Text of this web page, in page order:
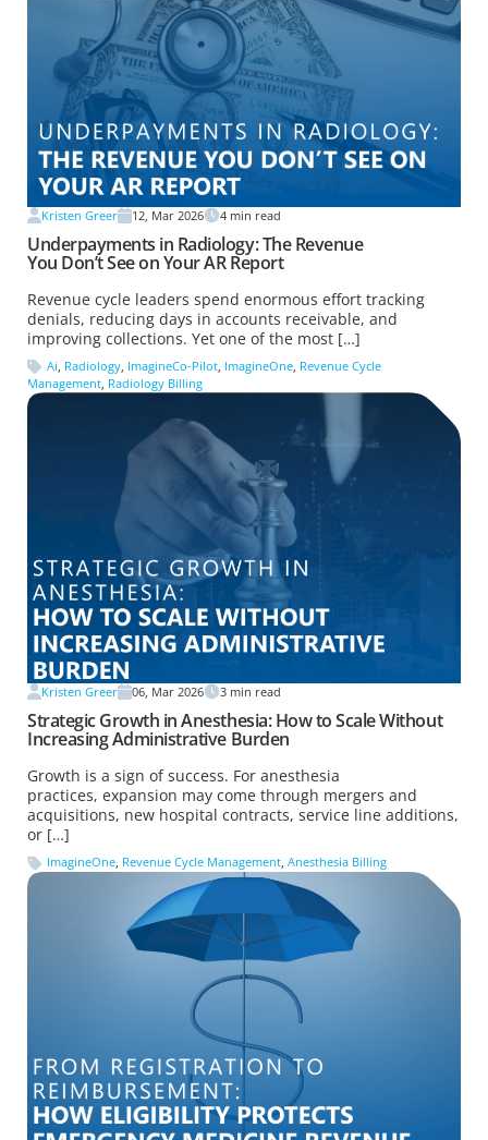
Kristen Greer 12, Mar 2026 4 min read
Underpayments in Radiology: The Revenue
You Don’t See on Your AR Report
Revenue cycle leaders spend enormous effort tracking
denials, reducing days in accounts receivable, and
improving collections. Yet one of the most […]
Ai Radiology ImagineCo-Pilot ImagineOne Revenue Cycle
Management, Radiology Billing
Kristen Greer 06, Mar 2026 3 min read
Strategic Growth in Anesthesia: How to Scale Without
Increasing Administrative Burden
Growth is a sign of success. For anesthesia
practices, expansion may come through mergers and
acquisitions, new hospital contracts, service line additions,
or […]
ImagineOne Revenue Cycle Management Anesthesia Billing